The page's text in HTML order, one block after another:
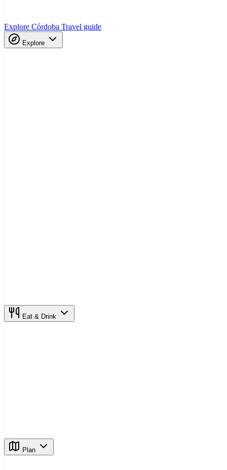
Explore Córdoba Travel guide
Explore
Eat & Drink
Plan